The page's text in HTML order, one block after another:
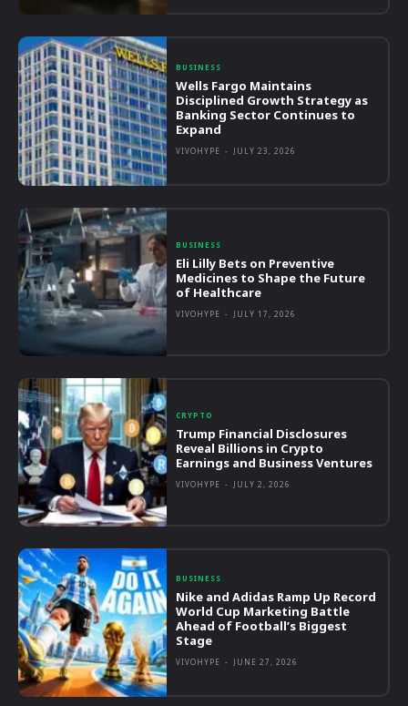
BUSINESS
Wells Fargo Maintains
Disciplined Growth Strategy as
Banking Sector Continues to
Expand
VIVOHYPE - JULY 23, 2026
BUSINESS
Eli Lilly Bets on Preventive
Medicines to Shape the Future
of Healthcare
VIVOHYPE - JULY 17, 2026
CRYPTO
Trump Financial Disclosures
Reveal Billions in Crypto
Earnings and Business Ventures
VIVOHYPE - JULY 2, 2026
BUSINESS
Nike and Adidas Ramp Up Record
World Cup Marketing Battle
Ahead of Football’s Biggest
Stage
VIVOHYPE - JUNE 27, 2026